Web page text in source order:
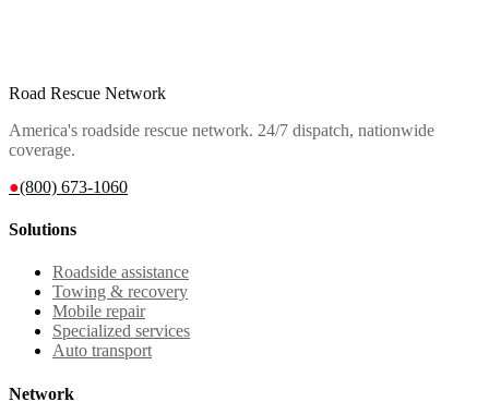
Road Rescue Network
America's roadside rescue network. 24/7 dispatch, nationwide
coverage.
●(800) 673-1060
Solutions
Roadside assistance
Towing & recovery
Mobile repair
Specialized services
Auto transport
Network